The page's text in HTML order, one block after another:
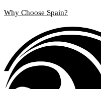
Why Choose Spain?